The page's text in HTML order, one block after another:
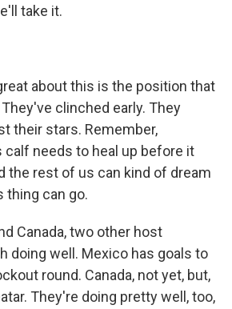
take it.
about this is the position that
clinched early. They
their stars. Remember,
calf needs to heal up before it
the rest of us can kind of dream
thing can go.
Canada, two other host
doing well. Mexico has goals to
round. Canada, not yet, but,
They're doing pretty well, too,